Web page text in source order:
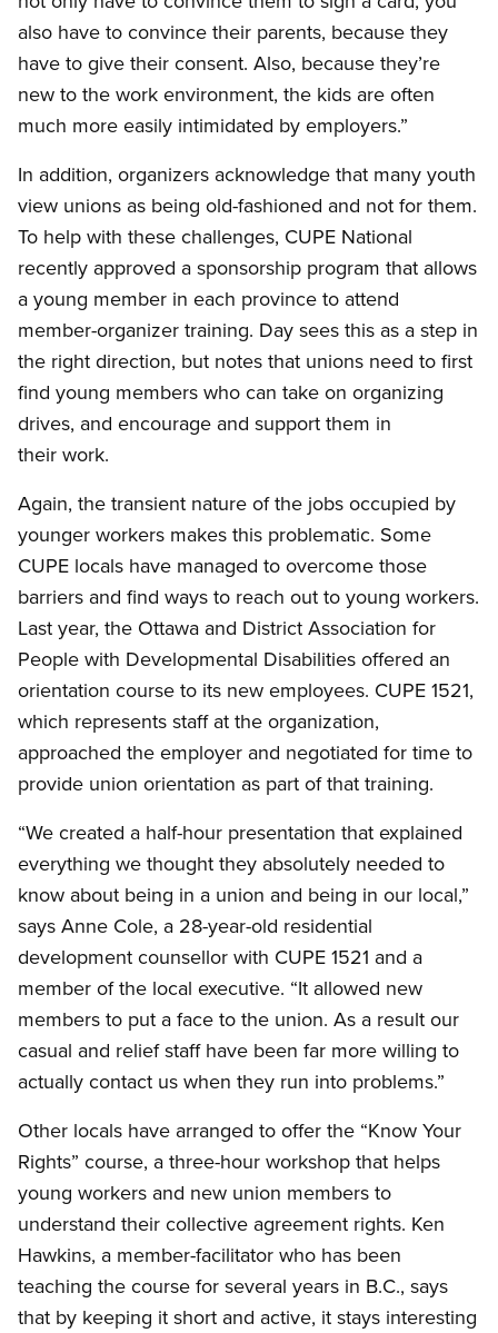
also have to convince their parents, because they
have to give their consent. Also, because they’re
new to the work environment, the kids are often
much more easily intimidated by employers.”
In addition, organizers acknowledge that many youth
view unions as being old-fashioned and not for them.
To help with these challenges, CUPE National
recently approved a sponsorship program that allows
a young member in each province to attend
member-organizer training. Day sees this as a step in
the right direction, but notes that unions need to first
find young members who can take on organizing
drives, and encourage and support them in
their work.
Again, the transient nature of the jobs occupied by
younger workers makes this problematic. Some
CUPE locals have managed to overcome those
barriers and find ways to reach out to young workers.
Last year, the Ottawa and District Association for
People with Developmental Disabilities offered an
orientation course to its new employees. CUPE 1521,
which represents staff at the organization,
approached the employer and negotiated for time to
provide union orientation as part of that training.
“We created a half-hour presentation that explained
everything we thought they absolutely needed to
know about being in a union and being in our local,”
says Anne Cole, a 28-year-old residential
development counsellor with CUPE 1521 and a
member of the local executive. “It allowed new
members to put a face to the union. As a result our
casual and relief staff have been far more willing to
actually contact us when they run into problems.”
Other locals have arranged to offer the “Know Your
Rights” course, a three-hour workshop that helps
young workers and new union members to
understand their collective agreement rights. Ken
Hawkins, a member-facilitator who has been
teaching the course for several years in B.C., says
that by keeping it short and active, it stays interesting